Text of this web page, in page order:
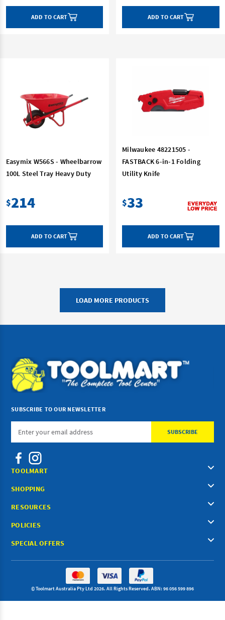
ADD TO CART ADD TO CART
Easymix W566S - Wheelbarrow
100L Steel Tray Heavy Duty
$214
ADD TO CART
Milwaukee 48221505 -
FASTBACK 6-in-1 Folding
Utility Knife
$33
ADD TO CART
LOAD MORE PRODUCTS
SUBSCRIBE TO OUR NEWSLETTER
Email
Address
TOOLMART
SHOPPING
RESOURCES
POLICIES
SPECIAL OFFERS
© Toolmart Australia Pty Ltd 2026. All Rights Reserved. ABN: 96 056 599 896